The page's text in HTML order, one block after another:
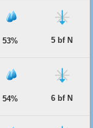
53% 5 bf N
54% 6 bf N